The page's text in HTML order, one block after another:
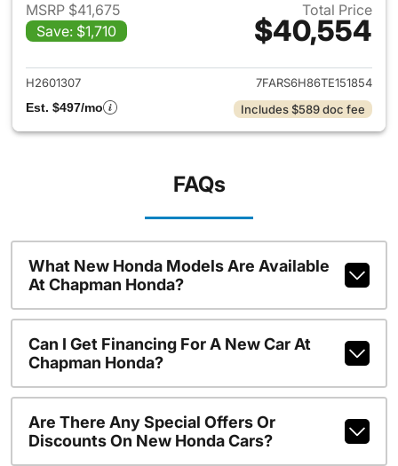
MSRP $41,675
Save: $1,710
Total Price
$40,554
View details for 2026 Honda
H2601307
7FARS6H86TE151854
Est. $497/mo
Includes $589 doc fee
FAQs
What New Honda Models Are Available
At Chapman Honda?
Can I Get Financing For A New Car At
Chapman Honda?
Are There Any Special Offers Or
Discounts On New Honda Cars?